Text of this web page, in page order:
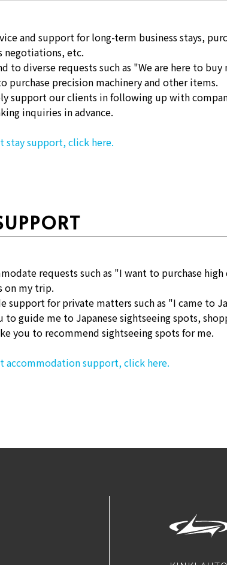
and support for long-term business stays,
negotiations, etc.
to diverse requests such as "We are here to
purchase precision machinery and other items.
support our clients in following up with
inquiries in advance.
stay support, click here.
requests such as "I want to purchase
on my trip.
support for private matters such as "I came to
guide me to Japanese sightseeing spots,
you to recommend sightseeing spots for me.
accommodation support, click here.